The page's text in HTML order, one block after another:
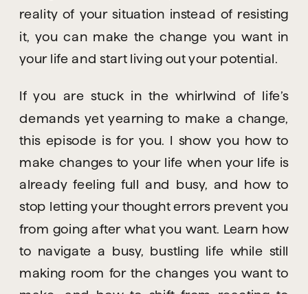
reality of your situation instead of resisting
it, you can make the change you want in
your life and start living out your potential.
If you are stuck in the whirlwind of life’s
demands yet yearning to make a change,
this episode is for you. I show you how to
make changes to your life when your life is
already feeling full and busy, and how to
stop letting your thought errors prevent you
from going after what you want. Learn how
to navigate a busy, bustling life while still
making room for the changes you want to